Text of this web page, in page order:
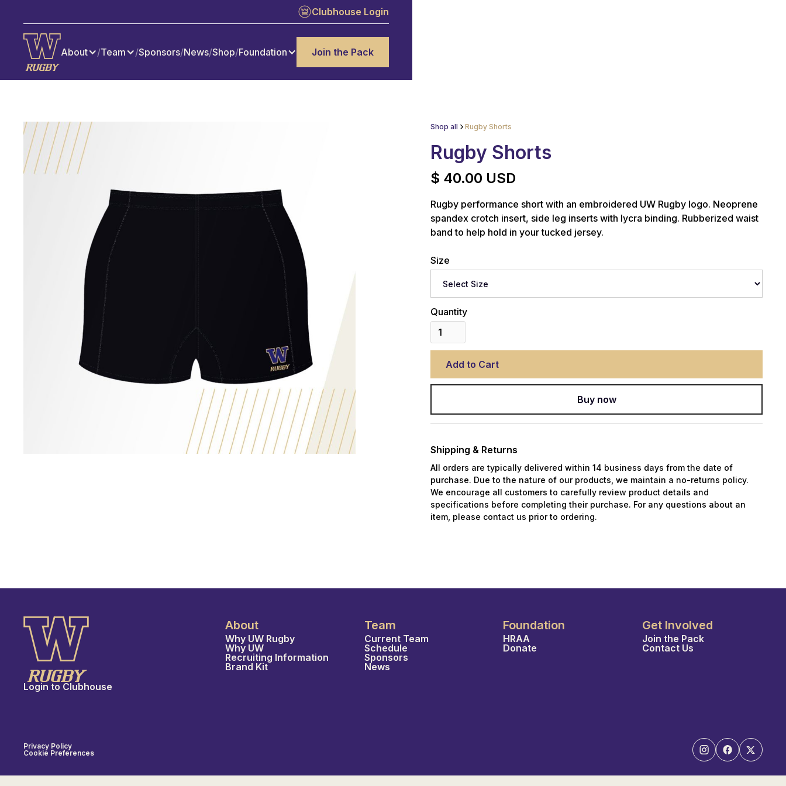
Clubhouse Login
About /Team /Sponsors/News/Shop/Foundation Join the Pack
Shop all Rugby Shorts
Rugby Shorts
$ 40.00 USD
Rugby performance short with an embroidered UW Rugby logo. Neoprene
spandex crotch insert, side leg inserts with lycra binding. Rubberized waist
band to help hold in your tucked jersey.
Size
Quantity
Buy now
Shipping & Returns
All orders are typically delivered within 14 business days from the date of
purchase. Due to the nature of our products, we maintain a no-returns policy.
We encourage all customers to carefully review product details and
specifications before completing their purchase. For any questions about an
item, please contact us prior to ordering.
Login to Clubhouse
About
Why UW Rugby
Why UW
Recruiting Information
Brand Kit
Team
Current Team
Schedule
Sponsors
News
Foundation
HRAA
Donate
Get Involved
Join the Pack
Contact Us
Privacy Policy
Cookie Preferences